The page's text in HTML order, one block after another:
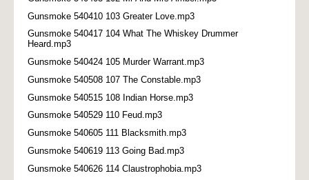
Gunsmoke 540410 103 Greater Love.mp3
Gunsmoke 540417 104 What The Whiskey Drummer
Heard.mp3
Gunsmoke 540424 105 Murder Warrant.mp3
Gunsmoke 540508 107 The Constable.mp3
Gunsmoke 540515 108 Indian Horse.mp3
Gunsmoke 540529 110 Feud.mp3
Gunsmoke 540605 111 Blacksmith.mp3
Gunsmoke 540619 113 Going Bad.mp3
Gunsmoke 540626 114 Claustrophobia.mp3